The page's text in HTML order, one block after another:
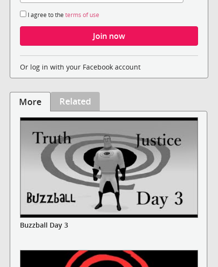
I agree to the terms of use
Or log in with your Facebook account
More Related
Buzzball Day 3